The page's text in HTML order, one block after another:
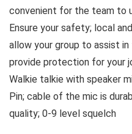
convenient for the team to
Ensure your safety; local
allow your group to assist in
provide protection for your
Walkie talkie with speaker
Pin; cable of the mic is
quality; 0-9 level squelch